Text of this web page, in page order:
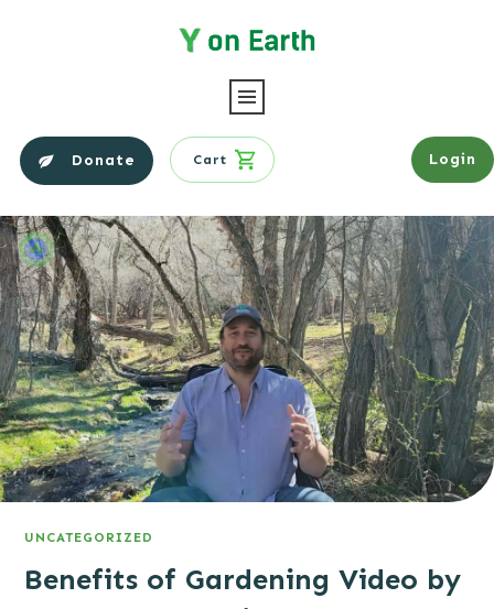
Donate Cart Login
UNCATEGORIZED
Benefits of Gardening Video by